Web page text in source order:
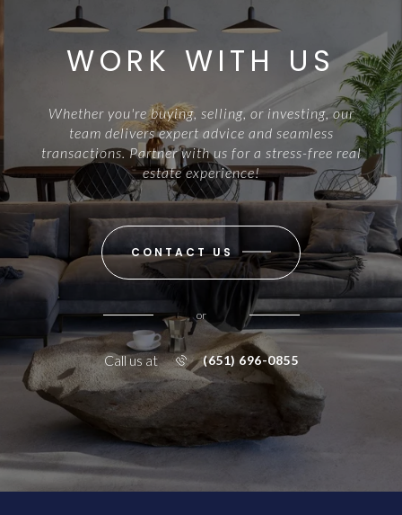
WORK WITH US
Whether you're buying, selling, or investing, our
team delivers expert advice and seamless
transactions. Partner with us for a stress-free real
estate experience!
CONTACT US
or
Call us at (651) 696-0855